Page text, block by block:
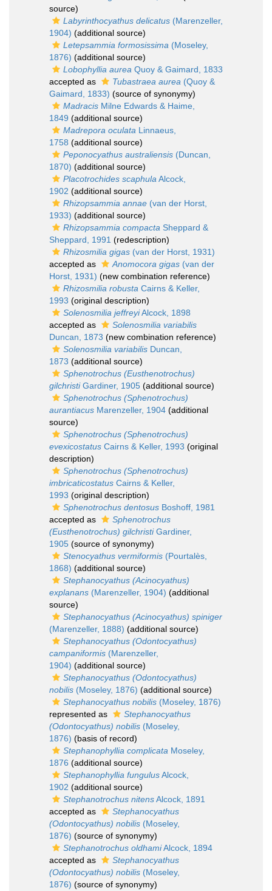
source)
Labyrinthocyathus delicatus (Marenzeller,
1904) (additional source)
Letepsammia formosissima (Moseley,
1876) (additional source)
Lobophyllia aurea Quoy & Gaimard, 1833
accepted as
Tubastraea aurea (Quoy &
Gaimard, 1833) (source of synonymy)
Madracis Milne Edwards & Haime,
1849 (additional source)
Madrepora oculata Linnaeus,
1758 (additional source)
Peponocyathus australiensis (Duncan,
1870) (additional source)
Placotrochides scaphulaAlcock,
1902 (additional source)
Rhizopsammia annae (van der Horst,
1933) (additional source)
Rhizopsammia compacta Sheppard &
Sheppard, 1991 (redescription)
Rhizosmilia gigas (van der Horst, 1931)
accepted as
Anomocora gigas (van der
Horst, 1931) (new combination reference)
Rhizosmilia robusta Cairns & Keller,
1993 (original description)
Solenosmilia jeffreyiAlcock, 1898
accepted as
Solenosmilia variabilis
Duncan, 1873 (new combination reference)
Solenosmilia variabilis Duncan,
1873 (additional source)
Sphenotrochus (Eusthenotrochus)
gilchristiGardiner, 1905 (additional source)
Sphenotrochus (Sphenotrochus)
aurantiacus Marenzeller, 1904 (additional
source)
Sphenotrochus (Sphenotrochus)
evexicostatus Cairns & Keller, 1993 (original
description)
Sphenotrochus (Sphenotrochus)
imbricaticostatus Cairns & Keller,
1993 (original description)
Sphenotrochus dentosus Boshoff, 1981
accepted as
Sphenotrochus
(Eusthenotrochus) gilchristiGardiner,
1905 (source of synonymy)
Stenocyathus vermiformis (Pourtalès,
1868) (additional source)
Stephanocyathus (Acinocyathus)
explanans (Marenzeller, 1904) (additional
source)
Stephanocyathus (Acinocyathus) spiniger
(Marenzeller, 1888) (additional source)
Stephanocyathus (Odontocyathus)
campaniformis (Marenzeller,
1904) (additional source)
Stephanocyathus (Odontocyathus)
nobilis (Moseley, 1876) (additional source)
Stephanocyathus nobilis (Moseley, 1876)
represented as
Stephanocyathus
(Odontocyathus) nobilis (Moseley,
1876) (basis of record)
Stephanophyllia complicata Moseley,
1876 (additional source)
Stephanophyllia fungulusAlcock,
1902 (additional source)
Stephanotrochus nitensAlcock, 1891
accepted as
Stephanocyathus
(Odontocyathus) nobilis (Moseley,
1876) (source of synonymy)
Stephanotrochus oldhamiAlcock, 1894
accepted as
Stephanocyathus
(Odontocyathus) nobilis (Moseley,
1876) (source of synonymy)